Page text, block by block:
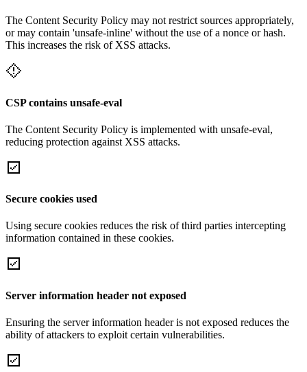
The Content Security Policy may not restrict sources appropriately,
or may contain 'unsafe-inline' without the use of a nonce or hash.
This increases the risk of XSS attacks.
CSP contains unsafe-eval
The Content Security Policy is implemented with unsafe-eval,
reducing protection against XSS attacks.
Secure cookies used
Using secure cookies reduces the risk of third parties intercepting
information contained in these cookies.
Server information header not exposed
Ensuring the server information header is not exposed reduces the
ability of attackers to exploit certain vulnerabilities.